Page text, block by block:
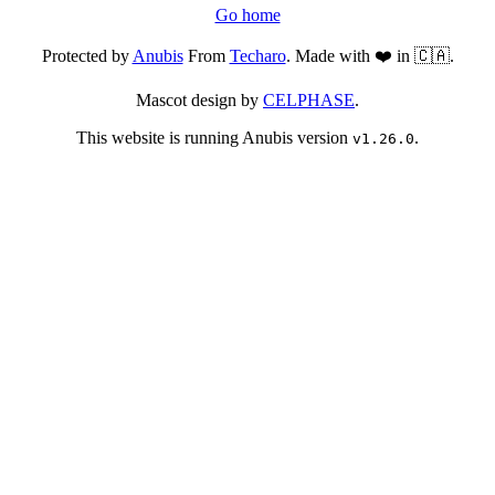
Go home
Protected byAnubisFrom Techaro. Made with ❤️ in 🇨🇦.
Mascot design by CELPHASE.
This website is running Anubis version v1.26.0.